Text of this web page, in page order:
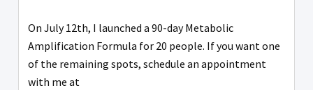
On July 12th, I launched a 90-day Metabolic
Amplification Formula for 20 people. If you want one
of the remaining spots, schedule an appointment
with me at